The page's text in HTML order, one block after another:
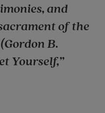
and
of the
B.
Yourself,”